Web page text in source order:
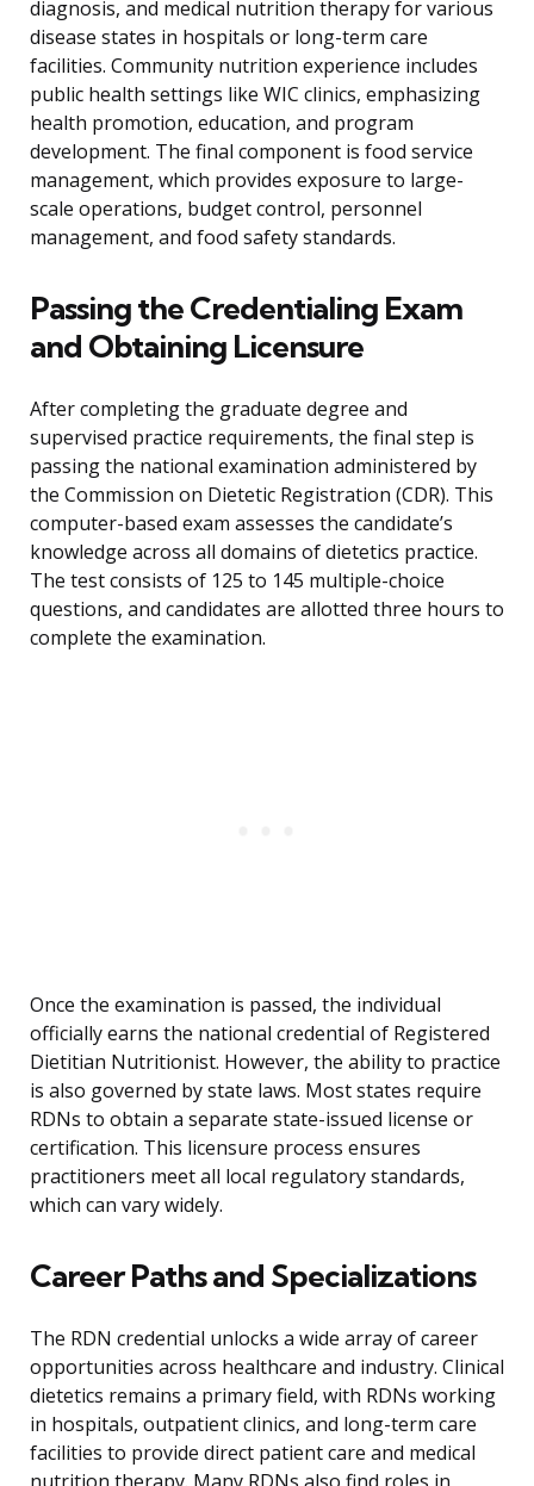
diagnosis, and medical nutrition therapy for various
disease states in hospitals or long-term care
facilities. Community nutrition experience includes
public health settings like WIC clinics, emphasizing
health promotion, education, and program
development. The final component is food service
management, which provides exposure to large-
scale operations, budget control, personnel
management, and food safety standards.
Passing the Credentialing Exam
and Obtaining Licensure
After completing the graduate degree and
supervised practice requirements, the final step is
passing the national examination administered by
the Commission on Dietetic Registration (CDR). This
computer-based exam assesses the candidate’s
knowledge across all domains of dietetics practice.
The test consists of 125 to 145 multiple-choice
questions, and candidates are allotted three hours to
complete the examination.
Once the examination is passed, the individual
officially earns the national credential of Registered
Dietitian Nutritionist. However, the ability to practice
is also governed by state laws. Most states require
RDNs to obtain a separate state-issued license or
certification. This licensure process ensures
practitioners meet all local regulatory standards,
which can vary widely.
Career Paths and Specializations
The RDN credential unlocks a wide array of career
opportunities across healthcare and industry. Clinical
dietetics remains a primary field, with RDNs working
in hospitals, outpatient clinics, and long-term care
facilities to provide direct patient care and medical